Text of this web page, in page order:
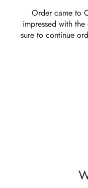
ordered another